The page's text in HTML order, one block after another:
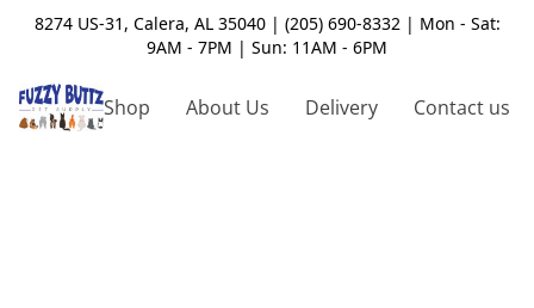
8274 US-31, Calera, AL 35040 | (205) 690-8332 | Mon - Sat:
9AM - 7PM | Sun: 11AM - 6PM
Shop About Us Delivery Contact us